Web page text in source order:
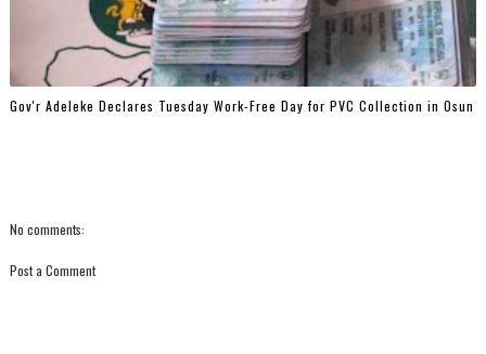
Gov'r Adeleke Declares Tuesday Work-Free Day for PVC Collection in Osun
No comments:
Post a Comment